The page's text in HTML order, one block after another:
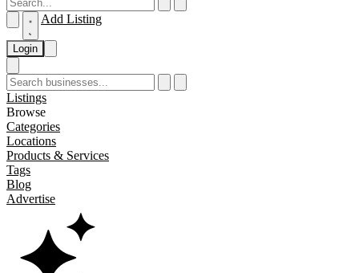
Add Listing
Login
Listings
Browse
Categories
Locations
Products & Services
Tags
Blog
Advertise